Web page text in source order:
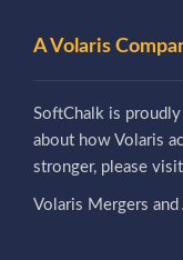
A Volaris
SoftChalk is proudly
about how Volaris
stronger, please
Volaris Mergers